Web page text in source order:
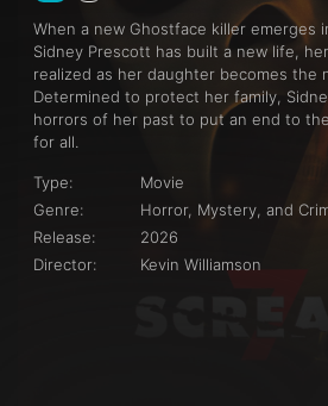
When a new Ghostface killer emerges
Sidney Prescott has built a new life,
realized as her daughter becomes the
Determined to protect her family,
horrors of her past to put an end to
for all.
Type:
Movie
Genre:
Horror, Mystery, and
Release:
2026
Director:
Kevin Williamson